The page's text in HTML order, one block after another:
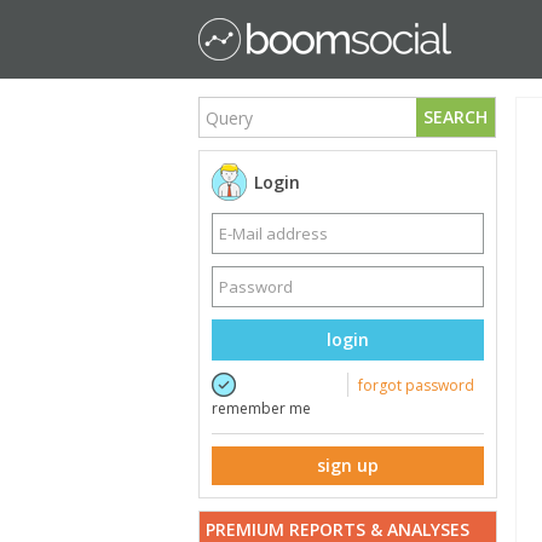
SEARCH
Login
login
remember me
forgot password
sign up
PREMIUM REPORTS & ANALYSES